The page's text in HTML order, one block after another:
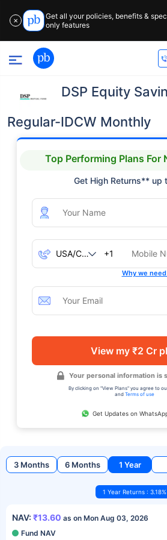
✕
Get all your policies, benefits &
only features
DSP Equity
Regular-IDCW Monthly
Top Performing Plans For
Get High Returns** up
+1
Why we
View my ₹2 Cr
Your personal information is
By clicking on "View Plans" you agree to
and Terms of use
Get Updates on
3 Months 6 Months 1 Year
1 Year Returns : 3.18%
NAV: ₹13.60 as on Mon Aug 03, 2026
Fund NAV